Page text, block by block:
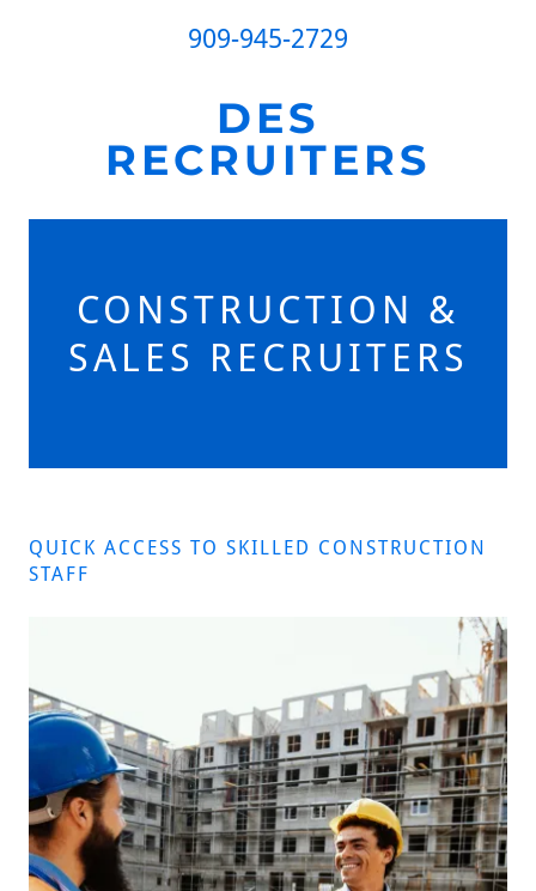
909-945-2729
DES
RECRUITERS
CONSTRUCTION &
SALES RECRUITERS
QUICK ACCESS TO SKILLED CONSTRUCTION
STAFF